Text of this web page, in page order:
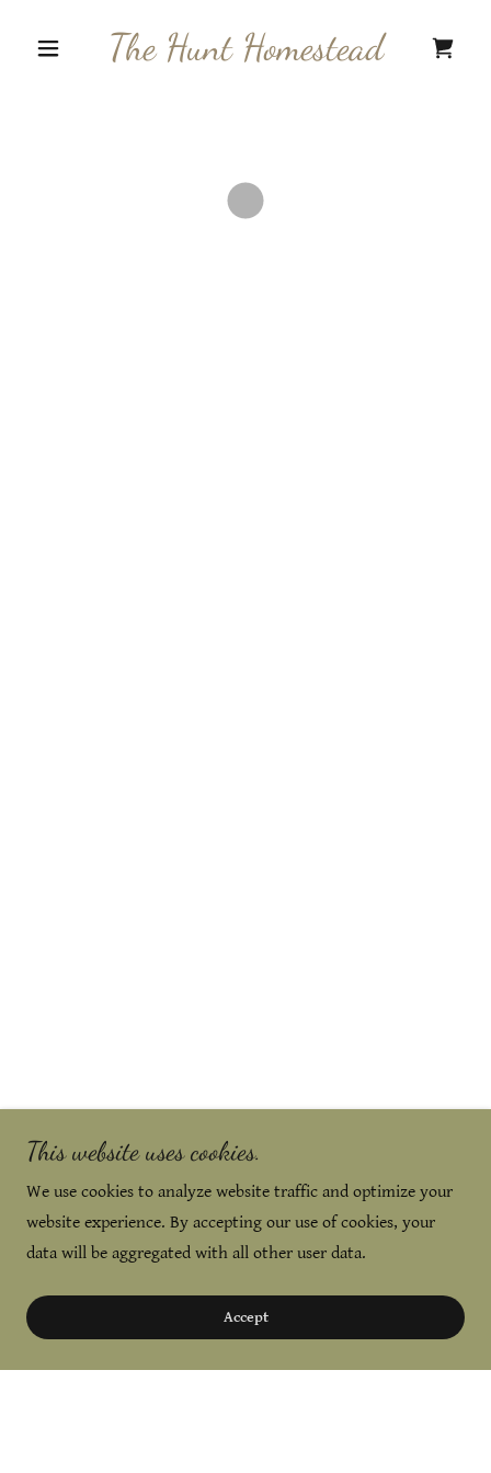
The Hunt Homestead
This website uses cookies.
We use cookies to analyze website traffic and optimize your
website experience. By accepting our use of cookies, your
data will be aggregated with all other user data.
Accept